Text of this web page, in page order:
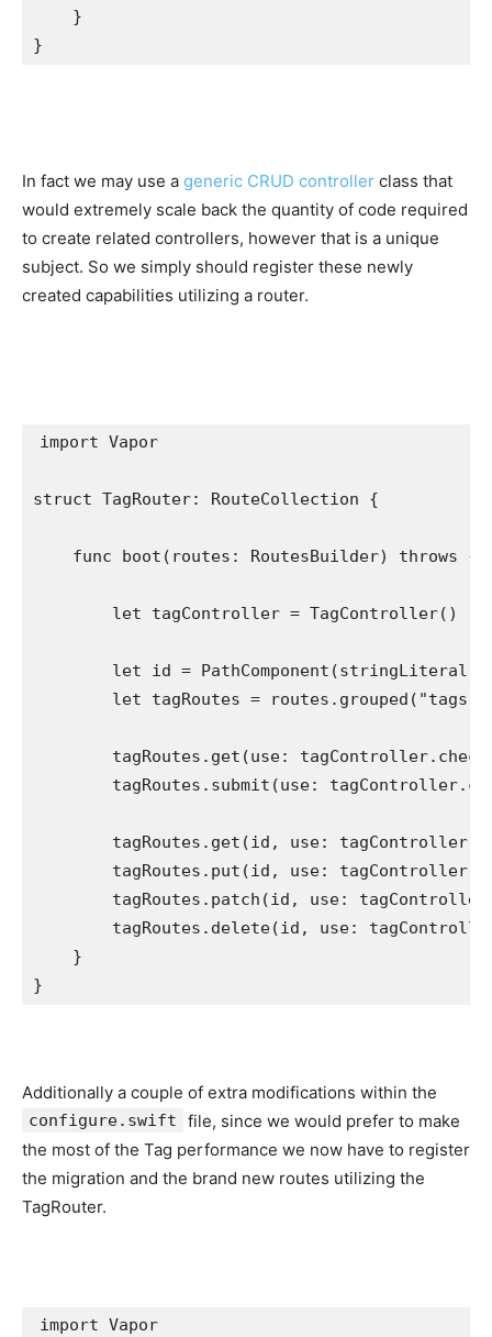
    }
}
In fact we may use a generic CRUD controller class that
would extremely scale back the quantity of code required
to create related controllers, however that is a unique
subject. So we simply should register these newly
created capabilities utilizing a router.
import Vapor
struct TagRouter: RouteCollection {
func boot(routes: RoutesBuilder) throws {
let tagController = TagController()
let id = PathComponent (stringLiteral:
let tagRoutes = routes. grouped ( "tags"
        tagRoutes.
get (use: tagController.
        tagRoutes.
submit (use: tagController.
        tagRoutes.
get (id, use: tagController.
        tagRoutes.
put (id, use: tagController.
        tagRoutes.
patch (id, use:
        tagRoutes.
delete(id, use:
    }
}
Additionally a couple of extra modifications within the
configure.swift
file, since we would prefer to make
the most of the Tag performance we now have to register
the migration and the brand new routes utilizing the
TagRouter.
import